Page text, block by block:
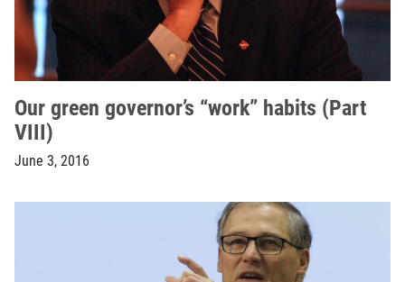
Our green governor’s “work” habits (Part
VIII)
June 3, 2016